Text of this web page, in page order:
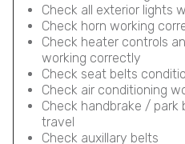
Check all exterior lights
Check horn working
Check heater controls
working correctly
Check seat belts
Check air conditioning
Check handbrake / park
travel
Check auxillary belts